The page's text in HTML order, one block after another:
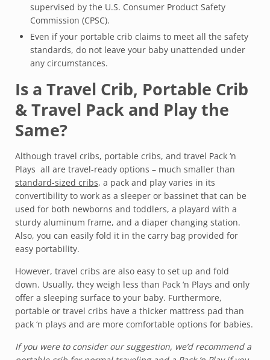
supervised by the U.S. Consumer Product Safety
Commission (CPSC).
Even if your portable crib claims to meet all the safety
standards, do not leave your baby unattended under
any circumstances.
Is a Travel Crib, Portable Crib
& Travel Pack and Play the
Same?
Although travel cribs, portable cribs, and travel Pack ‘n
Plays all are travel-ready options – much smaller than
standard-sized cribs, a pack and play varies in its
convertibility to work as a sleeper or bassinet that can be
used for both newborns and toddlers, a playard with a
sturdy aluminum frame, and a diaper changing station.
Also, you can easily fold it in the carry bag provided for
easy portability.
However, travel cribs are also easy to set up and fold
down. Usually, they weigh less than Pack ‘n Plays and only
offer a sleeping surface to your baby. Furthermore,
portable or travel cribs have a thicker mattress pad than
pack ‘n plays and are more comfortable options for babies.
If you were to consider our suggestion, we’d recommend a